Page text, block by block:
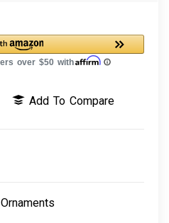
Breed
Christmas
Add To Compare
Ornaments